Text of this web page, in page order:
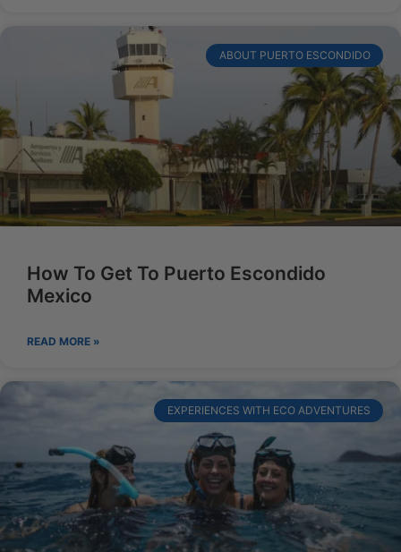
ABOUT PUERTO ESCONDIDO
How To Get To Puerto Escondido
Mexico
READ MORE »
EXPERIENCES WITH ECO ADVENTURES